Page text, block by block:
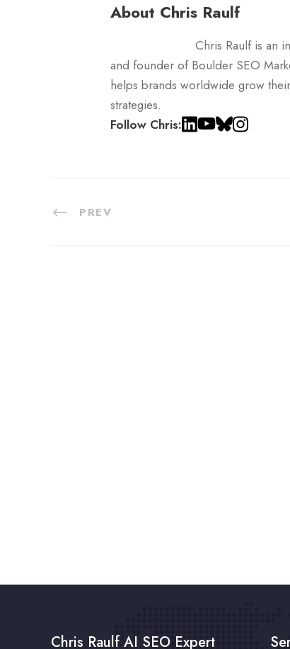
About Chris Raulf
Chris Raulf is an
and founder of Boulder SEO
helps brands worldwide grow
strategies.
Follow Chris:
PREV
Chris Raulf AI SEO Expert